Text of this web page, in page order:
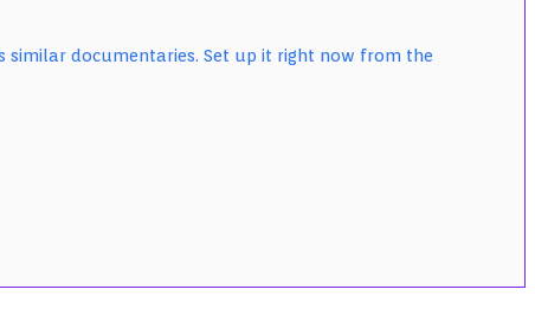
similar documentaries. Set up it right now from the